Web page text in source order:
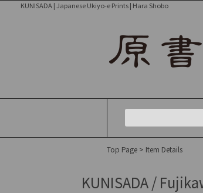
KUNISADA | Japanese Ukiyo-e Prints | Hara Shobo
Top Page > Item Details
KUNISADA /